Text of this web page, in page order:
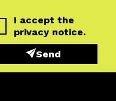
I accept the
privacy notice.
Send